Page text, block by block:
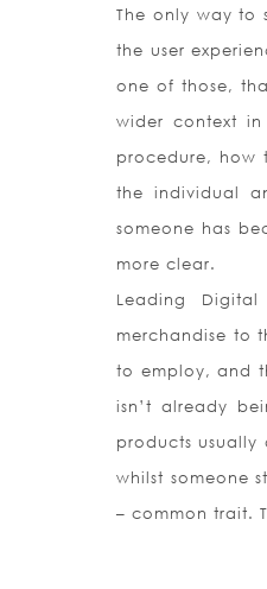
The only way to
the user
one of those,
wider context
procedure, how
the individual
someone has
more clear.
Leading
merchandise to
to employ, and
isn’t already
products usually
whilst someone
– common trait.